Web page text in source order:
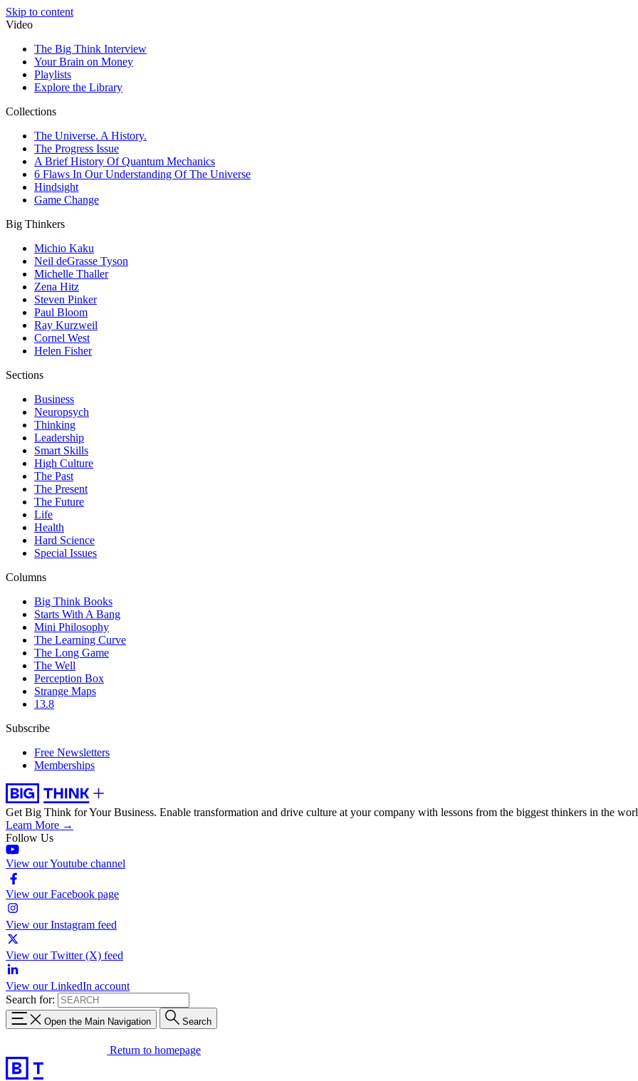
Skip to content
Video
The Big Think Interview
Your Brain on Money
Playlists
Explore the Library
Collections
The Universe. A History.
The Progress Issue
A Brief History Of Quantum Mechanics
6 Flaws In Our Understanding Of The Universe
Hindsight
Game Change
Big Thinkers
Michio Kaku
Neil deGrasse Tyson
Michelle Thaller
Zena Hitz
Steven Pinker
Paul Bloom
Ray Kurzweil
Cornel West
Helen Fisher
Sections
Business
Neuropsych
Thinking
Leadership
Smart Skills
High Culture
The Past
The Present
The Future
Life
Health
Hard Science
Special Issues
Columns
Big Think Books
Starts With A Bang
Mini Philosophy
The Learning Curve
The Long Game
The Well
Perception Box
Strange Maps
13.8
Subscribe
Free Newsletters
Memberships
Get Big Think for Your Business. Enable transformation and drive culture at your company with lessons from the biggest thinkers in the
Learn More →
Follow Us
View our Youtube channel
View our Facebook page
View our Instagram feed
View our Twitter (X) feed
View our LinkedIn account
Search for:
Open the Main Navigation Search
Return to homepage